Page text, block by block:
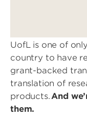
UofL is one of
country to have
grant-backed
translation of
products.And
them.